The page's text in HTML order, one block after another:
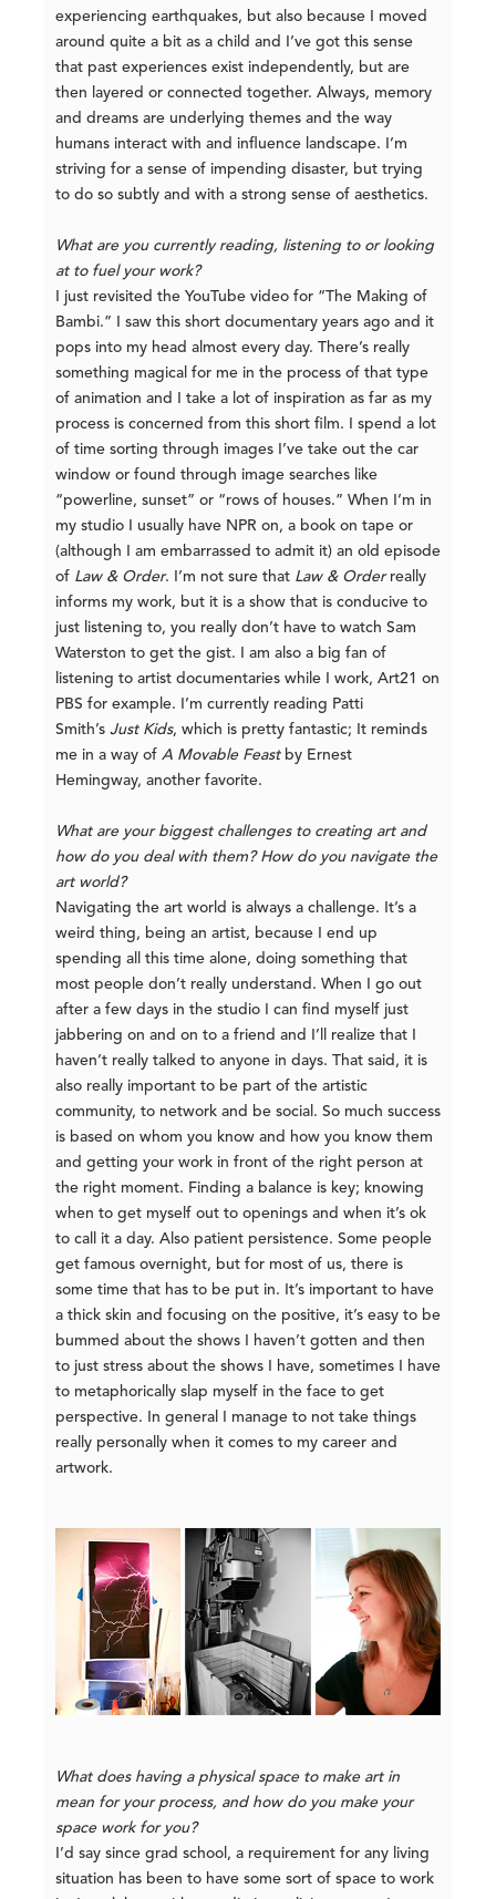
experiencing earthquakes, but also because I moved
around quite a bit as a child and I’ve got this sense
that past experiences exist independently, but are
then layered or connected together. Always, memory
and dreams are underlying themes and the way
humans interact with and influence landscape. I’m
striving for a sense of impending disaster, but trying
to do so subtly and with a strong sense of aesthetics.
What are you currently reading, listening to or looking
at to fuel your work?
I just revisited the YouTube video for “The Making of
Bambi.” I saw this short documentary years ago and it
pops into my head almost every day. There’s really
something magical for me in the process of that type
of animation and I take a lot of inspiration as far as my
process is concerned from this short film. I spend a lot
of time sorting through images I’ve take out the car
window or found through image searches like
“powerline, sunset” or “rows of houses.” When I’m in
my studio I usually have NPR on, a book on tape or
(although I am embarrassed to admit it) an old episode
of Law & Order. I’m not sure that Law & Orderreally
informs my work, but it is a show that is conducive to
just listening to, you really don’t have to watch Sam
Waterston to get the gist. I am also a big fan of
listening to artist documentaries while I work, Art21 on
PBS for example. I’m currently reading Patti
Smith’s Just Kids, which is pretty fantastic; It reminds
me in a way of A Movable Feastby Ernest
Hemingway, another favorite.
What are your biggest challenges to creating art and
how do you deal with them? How do you navigate the
art world?
Navigating the art world is always a challenge. It’s a
weird thing, being an artist, because I end up
spending all this time alone, doing something that
most people don’t really understand. When I go out
after a few days in the studio I can find myself just
jabbering on and on to a friend and I’ll realize that I
haven’t really talked to anyone in days. That said, it is
also really important to be part of the artistic
community, to network and be social. So much success
is based on whom you know and how you know them
and getting your work in front of the right person at
the right moment. Finding a balance is key; knowing
when to get myself out to openings and when it’s ok
to call it a day. Also patient persistence. Some people
get famous overnight, but for most of us, there is
some time that has to be put in. It’s important to have
a thick skin and focusing on the positive, it’s easy to be
bummed about the shows I haven’t gotten and then
to just stress about the shows I have, sometimes I have
to metaphorically slap myself in the face to get
perspective. In general I manage to not take things
really personally when it comes to my career and
artwork.
What does having a physical space to make art in
mean for your process, and how do you make your
space work for you?
I’d say since grad school, a requirement for any living
situation has been to have some sort of space to work